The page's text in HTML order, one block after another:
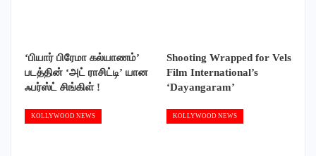
‘பியார் பிரேமா கல்யாணம்’
படத்தின் ‘அட் ராசிட்டி’ யான
ஃபர்ஸ்ட் சிங்கிள் !
Shooting Wrapped for Vels
Film International’s
‘Dayangaram’
KOLLYWOOD NEWS KOLLYWOOD NEWS